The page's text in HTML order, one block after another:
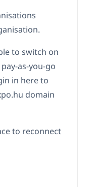
to switch on
as-you-go
in here to
domain
to reconnect